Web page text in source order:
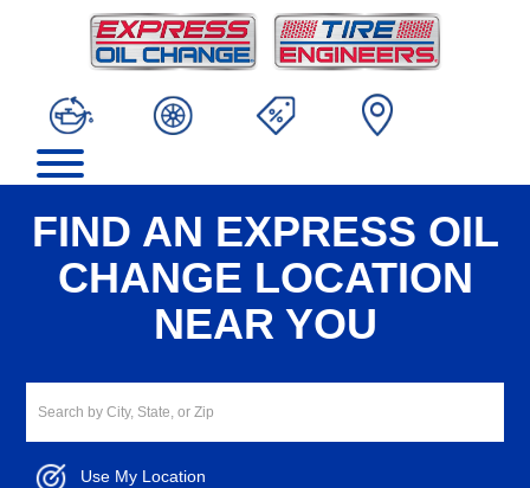
FIND AN EXPRESS OIL
CHANGE LOCATION
NEAR YOU
Use My Location